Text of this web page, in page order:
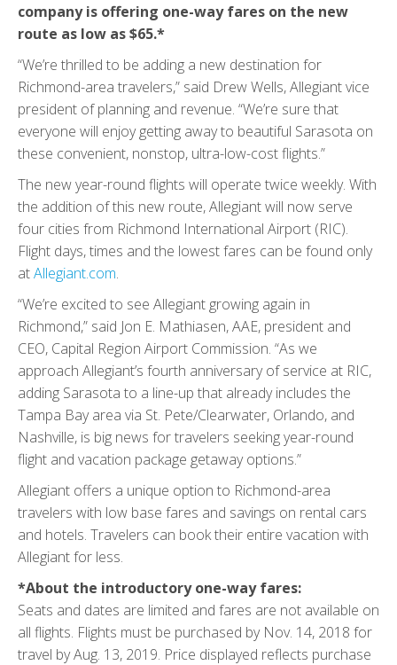
company is offering one-way fares on the new
route as low as $65.*
“We’re thrilled to be adding a new destination for
Richmond-area travelers,” said Drew Wells, Allegiant vice
president of planning and revenue. “We’re sure that
everyone will enjoy getting away to beautiful Sarasota on
these convenient, nonstop, ultra-low-cost flights.”
The new year-round flights will operate twice weekly. With
the addition of this new route, Allegiant will now serve
four cities from Richmond International Airport (RIC).
Flight days, times and the lowest fares can be found only
atAllegiant.com.
“We’re excited to see Allegiant growing again in
Richmond,” said Jon E. Mathiasen, AAE, president and
CEO, Capital Region Airport Commission. “As we
approach Allegiant’s fourth anniversary of service at RIC,
adding Sarasota to a line-up that already includes the
Tampa Bay area via St. Pete/Clearwater, Orlando, and
Nashville, is big news for travelers seeking year-round
flight and vacation package getaway options.”
Allegiant offers a unique option to Richmond-area
travelers with low base fares and savings on rental cars
and hotels. Travelers can book their entire vacation with
Allegiant for less.
*About the introductory one-way fares:
Seats and dates are limited and fares are not available on
all flights. Flights must be purchased by Nov. 14, 2018 for
travel by Aug. 13, 2019. Price displayed reflects purchase